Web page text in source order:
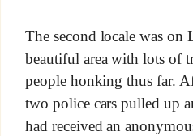
The second locale was on
beautiful area with lots of
people honking thus far.
two police cars pulled up
had received an